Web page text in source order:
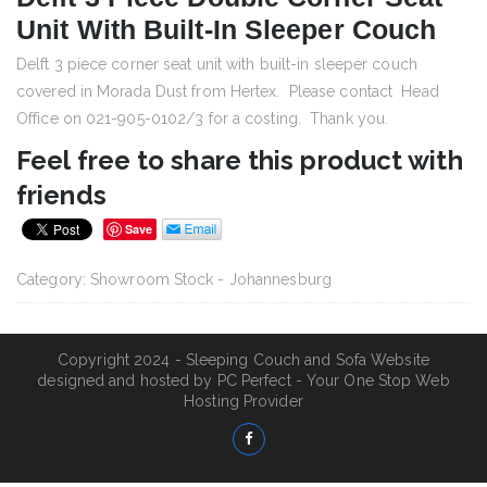
Unit With Built-In Sleeper Couch
Delft 3 piece corner seat unit with built-in sleeper couch
covered in Morada Dust from Hertex. Please contact Head
Office on 021-905-0102/3 for a costing. Thank you.
Feel free to share this product with
friends
Save
Category: Showroom Stock - Johannesburg
Copyright 2024 - Sleeping Couch and Sofa Website
designed and hosted by PC Perfect - Your One Stop Web
Hosting Provider